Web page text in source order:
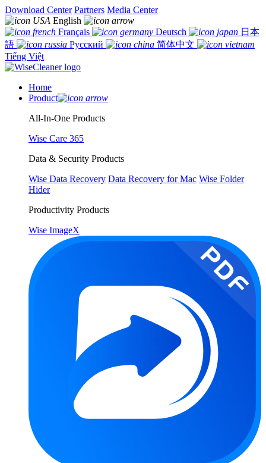
Download Center Partners Media Center
English
Français
Deutsch
日本
語
Русский
简体中文
Tiếng Việt
Home
Product
All-In-One Products
Wise Care 365
Data & Security Products
Wise Data Recovery Data Recovery for Mac Wise Folder
Hider
Productivity Products
Wise ImageX